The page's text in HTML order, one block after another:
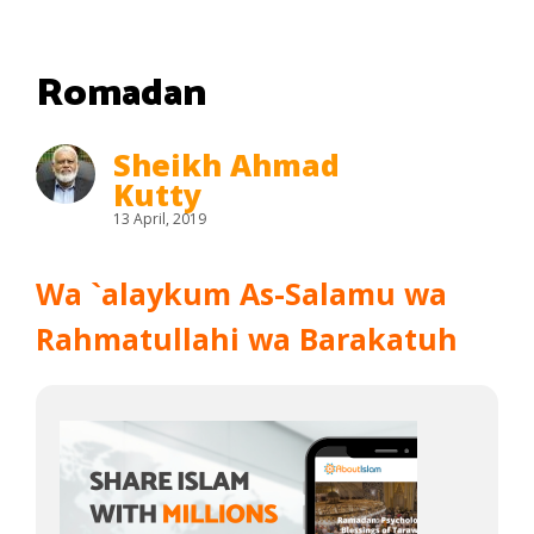
Romadan
Sheikh Ahmad
Kutty
13 April, 2019
Wa `alaykum As-Salamu wa
Rahmatullahi wa Barakatuh